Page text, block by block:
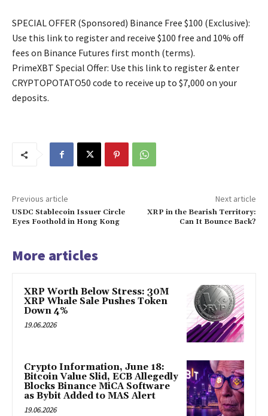
SPECIAL OFFER (Sponsored) Binance Free $100 (Exclusive):
Use this link to register and receive $100 free and 10% off
fees on Binance Futures first month (terms).
PrimeXBT Special Offer: Use this link to register & enter
CRYPTOPOTATO50 code to receive up to $7,000 on your
deposits.
Previous article
USDC Stablecoin Issuer Circle
Eyes Foothold in Hong Kong
Next article
XRP in the Bearish Territory:
Can It Bounce Back?
More articles
XRP Worth Below Stress: 30M
XRP Whale Sale Pushes Token
Down 4%
19.06.2026
Crypto Information, June 18:
Bitcoin Value Slid, ECB Allegedly
Blocks Binance MiCA Software
as Bybit Added to MAS Alert
19.06.2026